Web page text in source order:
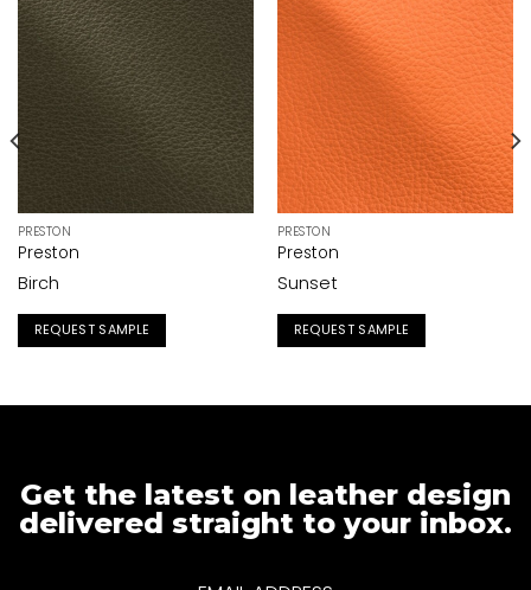
PRESTON
Preston
Birch
REQUEST SAMPLE
PRESTON
Preston
Sunset
REQUEST SAMPLE
Get the latest on leather design
delivered straight to your inbox.